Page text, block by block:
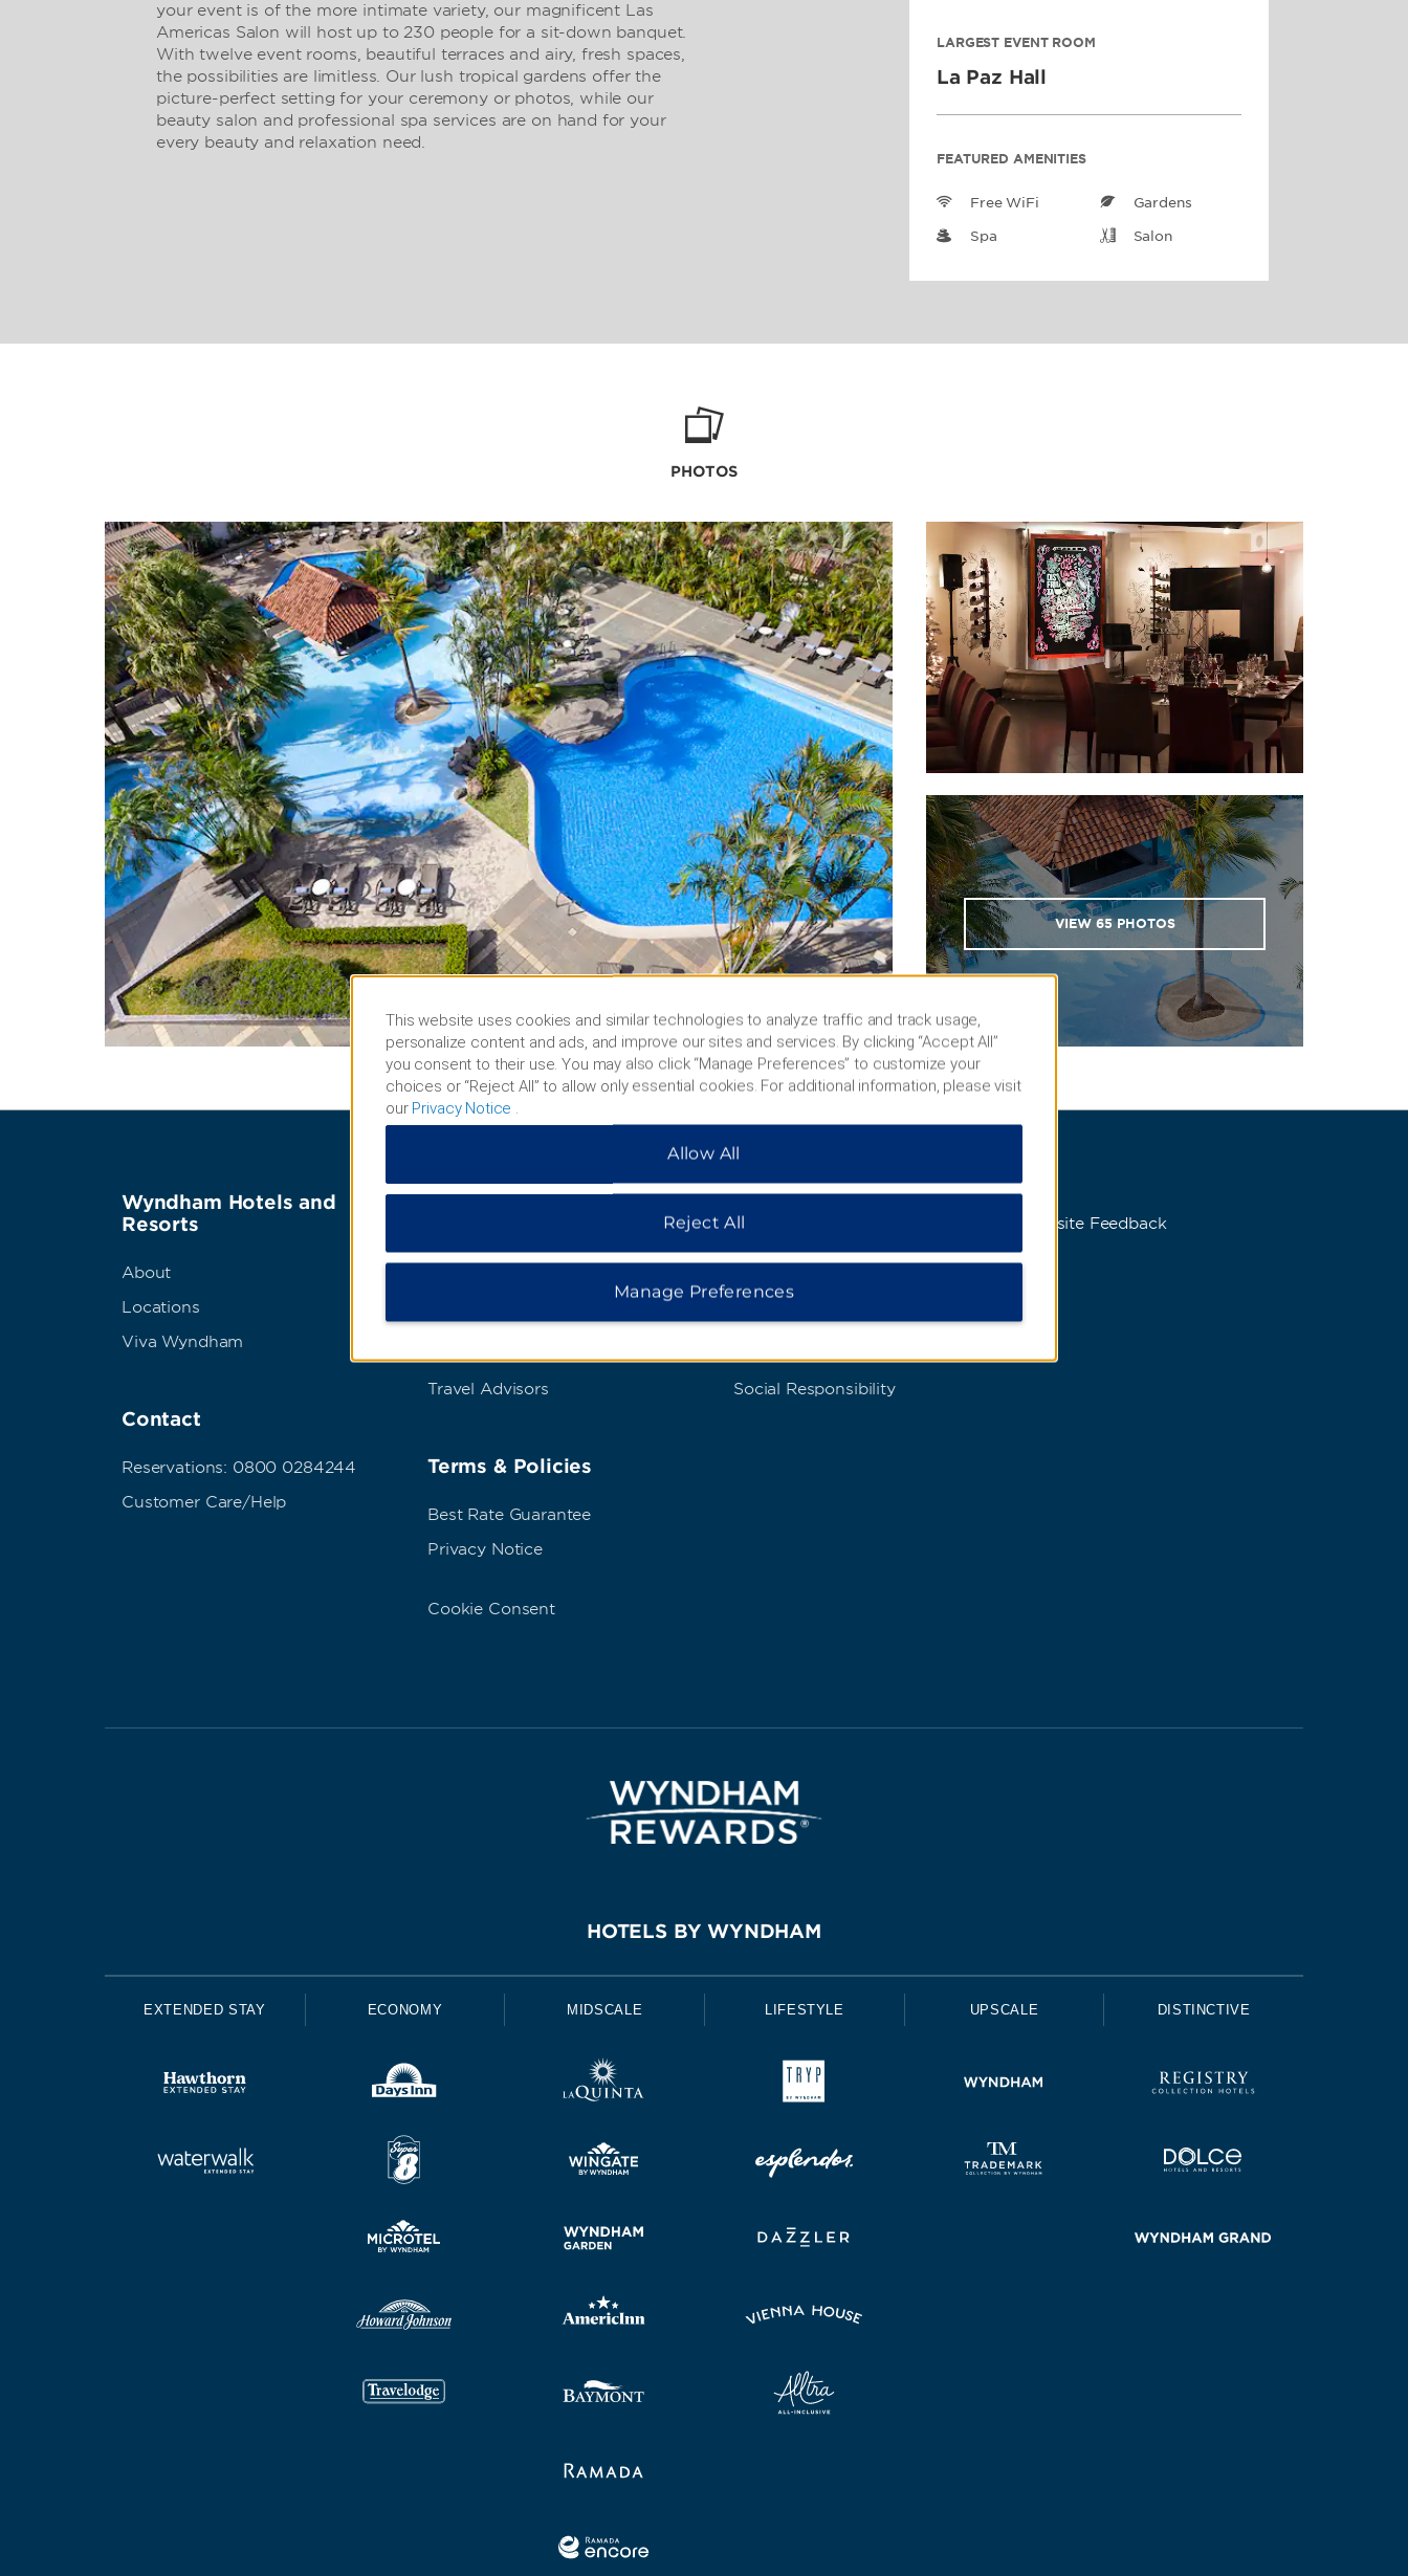
LARGEST EVENT ROOM
La Paz Hall
FEATURED AMENITIES
Free WiFi Gardens
Spa Salon
your event is of the more intimate variety, our magnificent Las
Americas Salon will host up to 230 people for a sit-down banquet.
With twelve event rooms, beautiful terraces and airy, fresh spaces,
the possibilities are limitless. Our lush tropical gardens offer the
picture-perfect setting for your ceremony or photos, while our
beauty salon and professional spa services are on hand for your
every beauty and relaxation need.
PHOTOS
VIEW 65PHOTOS
Wyndham Hotels and
Resorts
About
Locations
Viva Wyndham
Contact
Reservations: 0800 0284244
Customer Care/Help
About Wyndham Business
Group Travel
Meetings
Travel Advisors
Terms & Policies
Best Rate Guarantee
Privacy Notice
Cookie Consent
Corporate Website
Media Center
Franchise Information
Careers
Social Responsibility
Website Feedback
HOTELS BY WYNDHAM
EXTENDED STAY ECONOMY MIDSCALE LIFESTYLE UPSCALE DISTINCTIVE
This website uses cookies and similar technologies to analyze traffic and track usage,
personalize content and ads, and improve our sites and services. By clicking “Accept All”
you consent to their use. You may also click “Manage Preferences” to customize your
choices or “Reject All” to allow only essential cookies. For additional information, please visit
our Privacy Notice
Allow All
Reject All
Manage Preferences